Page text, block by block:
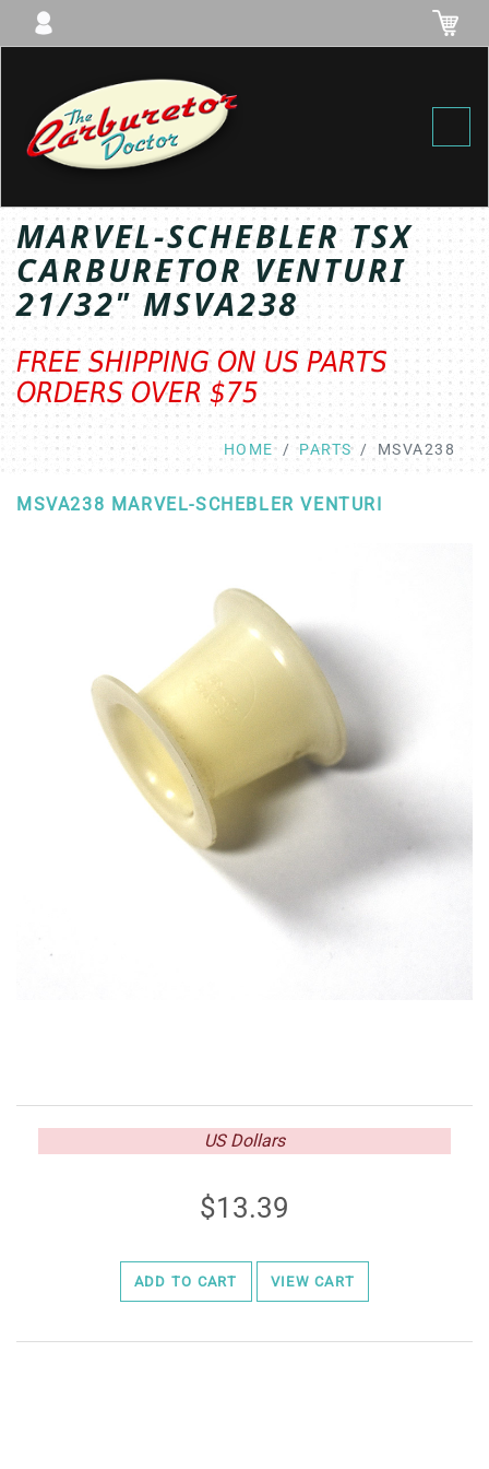
MARVEL-SCHEBLER TSX
CARBURETOR VENTURI
21/32" MSVA238
FREE SHIPPING ON US PARTS
ORDERS OVER $75
HOME PARTS MSVA238
MSVA238 MARVEL-SCHEBLER VENTURI
US Dollars
13.39
ADD TO CART VIEW CART